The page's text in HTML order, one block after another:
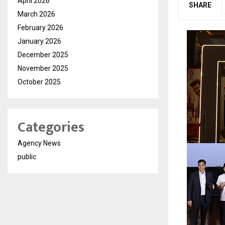
SHARE
March 2026
February 2026
January 2026
December 2025
November 2025
October 2025
Categories
Agency News
public